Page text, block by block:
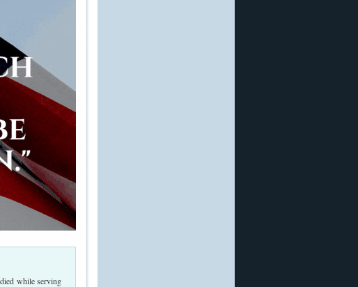
while serving